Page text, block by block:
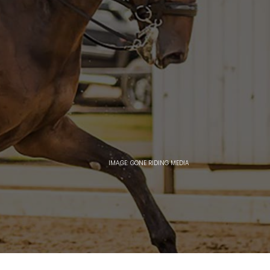
IMAGE: GONE RIDING MEDIA